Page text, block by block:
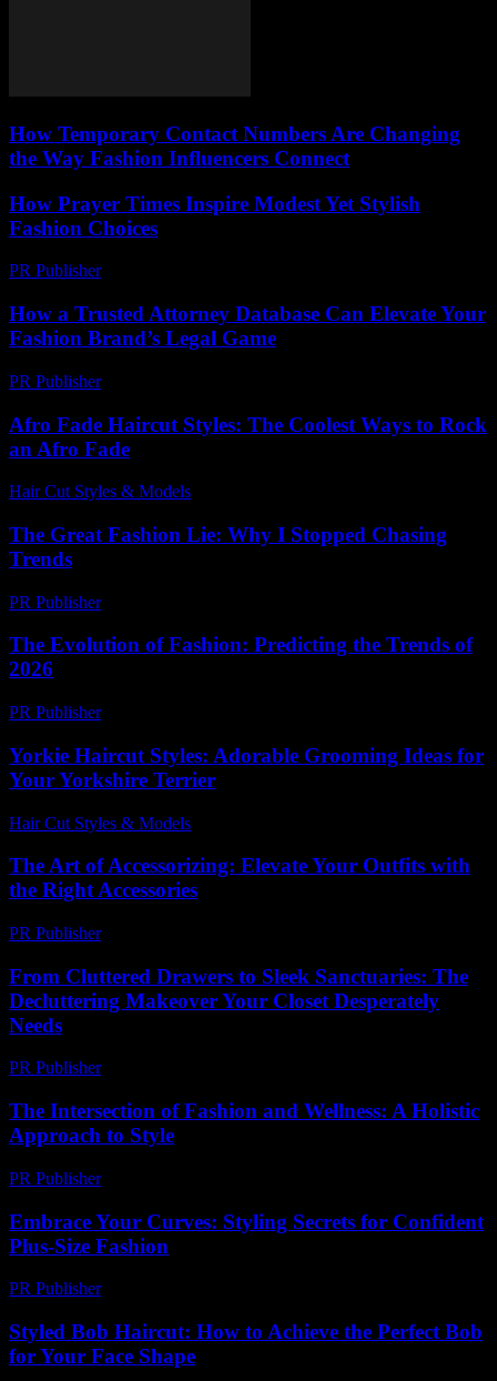
How Temporary Contact Numbers Are Changing
the Way Fashion Influencers Connect
How Prayer Times Inspire Modest Yet Stylish
Fashion Choices
PR Publisher-
How a Trusted Attorney Database Can Elevate Your
Fashion Brand’s Legal Game
PR Publisher-
Afro Fade Haircut Styles: The Coolest Ways to Rock
an Afro Fade
Hair Cut Styles & Models
The Great Fashion Lie: Why I Stopped Chasing
Trends
PR Publisher-
The Evolution of Fashion: Predicting the Trends of
2026
PR Publisher-
Yorkie Haircut Styles: Adorable Grooming Ideas for
Your Yorkshire Terrier
Hair Cut Styles & Models
The Art of Accessorizing: Elevate Your Outfits with
the Right Accessories
PR Publisher-
From Cluttered Drawers to Sleek Sanctuaries: The
Decluttering Makeover Your Closet Desperately
Needs
PR Publisher-
The Intersection of Fashion and Wellness: A Holistic
Approach to Style
PR Publisher-
Embrace Your Curves: Styling Secrets for Confident
Plus-Size Fashion
PR Publisher-
Styled Bob Haircut: How to Achieve the Perfect Bob
for Your Face Shape